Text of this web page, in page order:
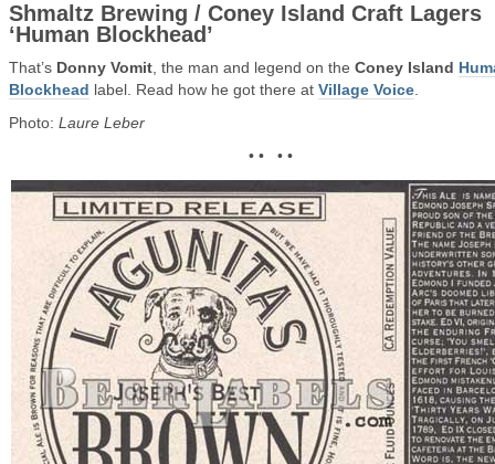
Shmaltz Brewing / Coney Island Craft Lagers
‘Human Blockhead’
That’s Donny Vomit , the man and legend on the Coney Island
Blockhead label. Read how he got there at Village Voice
Photo: Laure Leber
• • • •